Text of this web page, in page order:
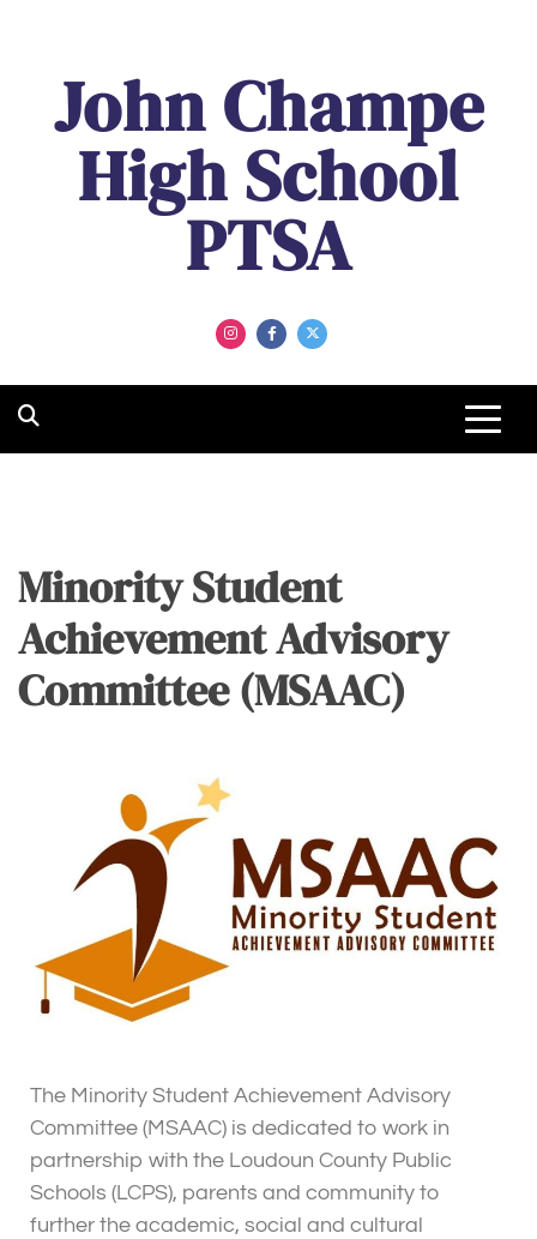
John Champe
High School
PTSA
Minority Student
Achievement Advisory
Committee (MSAAC)
The Minority Student Achievement Advisory
Committee (MSAAC) is dedicated to work in
partnership with the Loudoun County Public
Schools (LCPS), parents and community to
further the academic, social and cultural